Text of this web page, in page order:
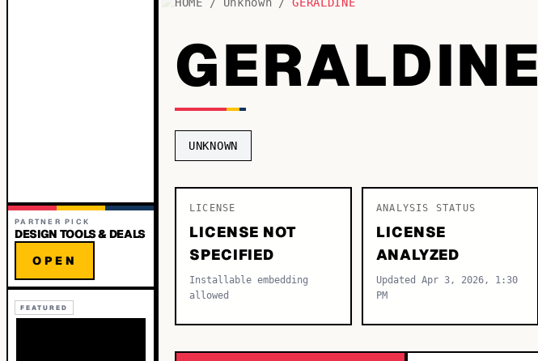
PARTNER PICK
DESIGN TOOLS & DEALS
OPEN
FEATURED
GERALDINE
UNKNOWN
LICENSE
LICENSE NOT
SPECIFIED
Installable embedding
allowed
ANALYSIS STATUS
LICENSE
ANALYZED
Updated Apr 3, 2026, 1:30
PM